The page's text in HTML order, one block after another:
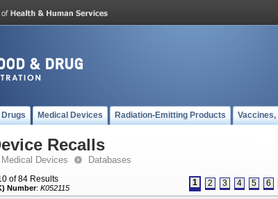
Drugs Medical Devices Radiation-Emitting Products
Recalls
Medical Devices Databases
of 84 Results
Number: K052115
1 2 3 4 5 6